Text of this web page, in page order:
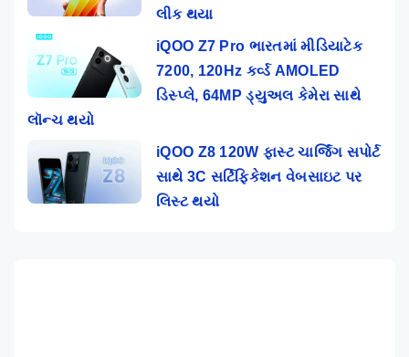
લીક થયા
iQOO Z7 Pro ભારતમાં મીડિયાટેક
7200, 120Hz કર્વ્ડ AMOLED
ડિસ્પ્લે, 64MP ડ્યુઅલ કેમેરા સાથે
લૉન્ચ થયો
iQOO Z8 120W ફાસ્ટ ચાર્જિંગ સપોર્ટ
સાથે 3C સર્ટિફિકેશન વેબસાઇટ પર
લિસ્ટ થયો